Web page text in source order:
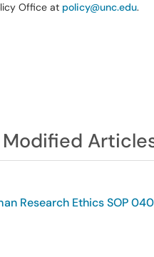
Office at policy@unc.edu.
Research Ethics SOP